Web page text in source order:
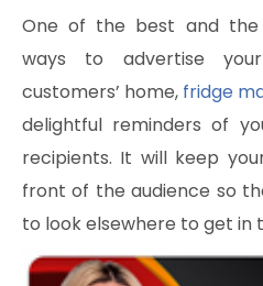
One of the best and the
ways to advertise
customers’ home, fridge
delightful reminders of
recipients. It will keep
front of the audience so
to look elsewhere to get in